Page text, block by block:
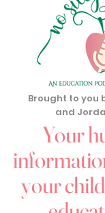
Brought to you
and
Your
your